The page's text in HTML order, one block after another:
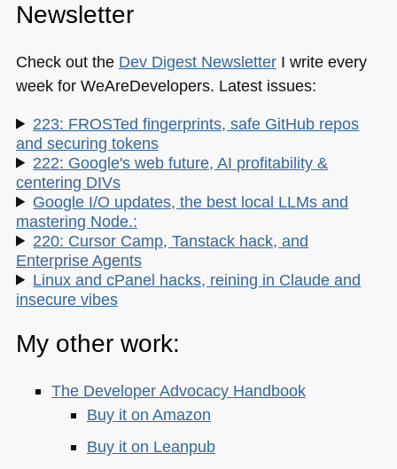
Newsletter
Check out the Dev Digest NewsletterI write every
week for WeAreDevelopers. Latest issues:
223: FROSTed fingerprints, safe GitHub repos
and securing tokens
222: Google's web future, AI profitability &
centering DIVs
Google I/O updates, the best local LLMs and
mastering Node.:
220: Cursor Camp, Tanstack hack, and
Enterprise Agents
Linux and cPanel hacks, reining in Claude and
insecure vibes
My other work:
The Developer Advocacy Handbook
Buy it on Amazon
Buy it on Leanpub